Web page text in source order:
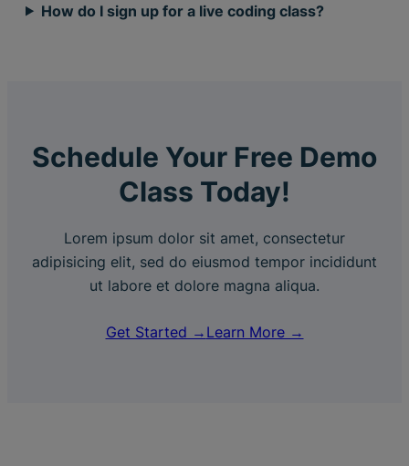
How do I sign up for a live coding class?
Schedule Your Free Demo
Class Today!
Lorem ipsum dolor sit amet, consectetur
adipisicing elit, sed do eiusmod tempor incididunt
ut labore et dolore magna aliqua.
Get Started → Learn More →